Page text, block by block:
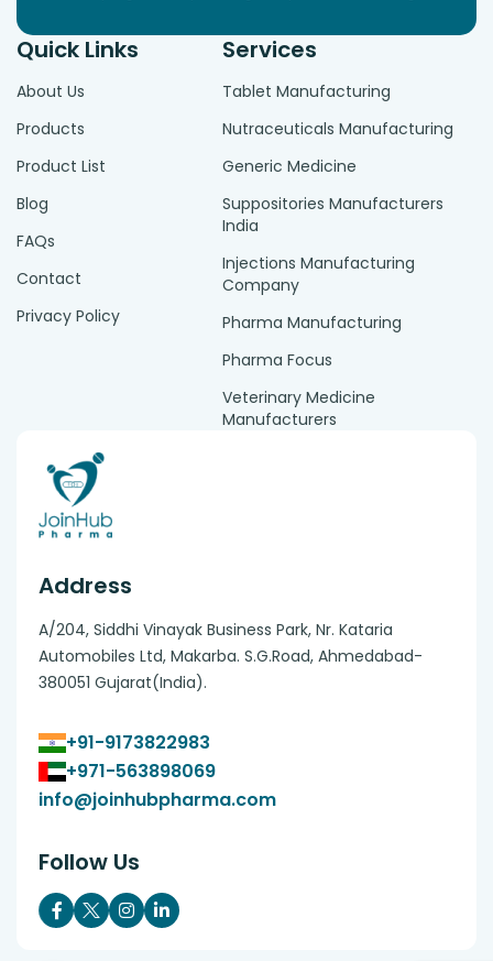
Quick Links
About Us
Products
Product List
Blog
FAQs
Contact
Privacy Policy
Services
Tablet Manufacturing
Nutraceuticals Manufacturing
Generic Medicine
Suppositories Manufacturers
India
Injections Manufacturing
Company
Pharma Manufacturing
Pharma Focus
Veterinary Medicine
Manufacturers
Address
A/204, Siddhi Vinayak Business Park, Nr. Kataria
Automobiles Ltd, Makarba. S.G.Road, Ahmedabad-
380051 Gujarat(India).
+91-9173822983
+971-563898069
info@joinhubpharma.com
Follow Us